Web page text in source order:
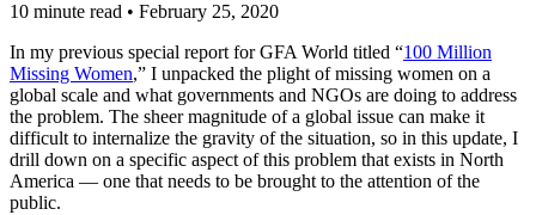
10 minute read • February 25, 2020
In my previous special report for GFA World titled “100 Million
Missing Women,” I unpacked the plight of missing women on a
global scale and what governments and NGOs are doing to address
the problem. The sheer magnitude of a global issue can make it
difficult to internalize the gravity of the situation, so in this update, I
drill down on a specific aspect of this problem that exists in North
America — one that needs to be brought to the attention of the
public.